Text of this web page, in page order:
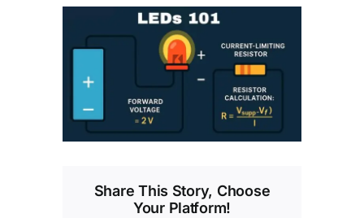
Larger
Share This Story, Choose
Your Platform!